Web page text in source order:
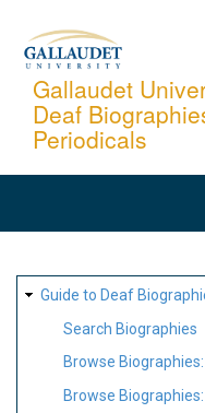
content
Gallaudet
Deaf
Periodicals
SITE
MAP
Guide to Deaf
Search Biographies
Browse
Browse